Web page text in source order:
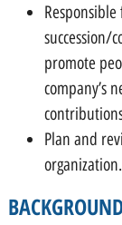
succession/
promote
company’s
Plan and
organization.